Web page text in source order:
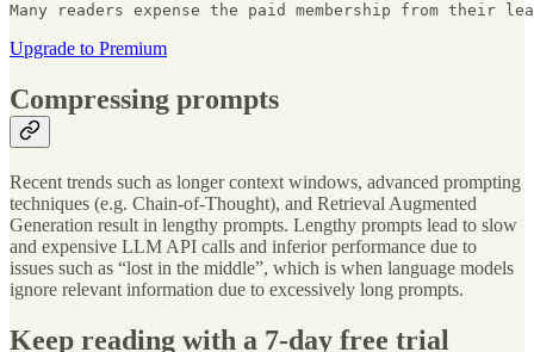
Many readers expense the paid membership from their
Upgrade to Premium
Compressing prompts
Recent trends such as longer context windows, advanced prompting
techniques (e.g. Chain-of-Thought), and Retrieval Augmented
Generation result in lengthy prompts. Lengthy prompts lead to slow
and expensive LLM API calls and inferior performance due to
issues such as “lost in the middle”, which is when language models
ignore relevant information due to excessively long prompts.
Keep reading with a 7-day free trial